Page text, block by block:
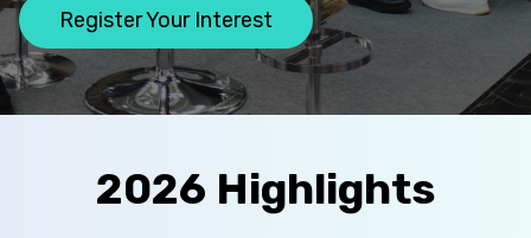
Register Your Interest
2026 Highlights